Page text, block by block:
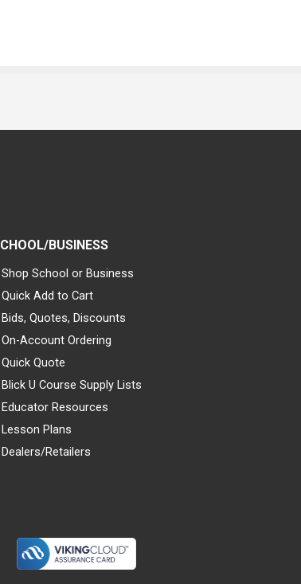
BUSINESS
Shop School or Business
Quick Add to Cart
Bids, Quotes, Discounts
On-Account Ordering
Quick Quote
Blick U Course Supply Lists
Educator Resources
Lesson Plans
Dealers/Retailers